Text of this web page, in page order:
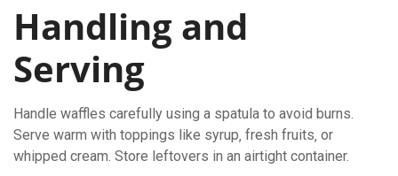
Handling and
Serving
Handle waffles carefully using a spatula to avoid burns.
Serve warm with toppings like syrup‚ fresh fruits‚ or
whipped cream. Store leftovers in an airtight container.